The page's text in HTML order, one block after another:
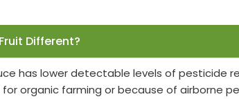
Different?
has lower detectable levels of pesticide
organic farming or because of airborne